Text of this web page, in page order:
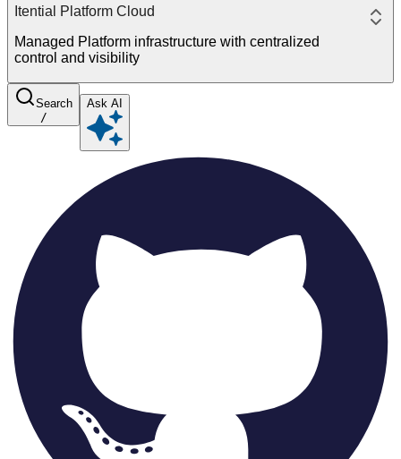
Itential Platform Cloud
Managed Platform infrastructure with centralized
control and visibility
Search
/
Ask AI